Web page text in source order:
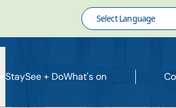
StaySee + DoWhat's on